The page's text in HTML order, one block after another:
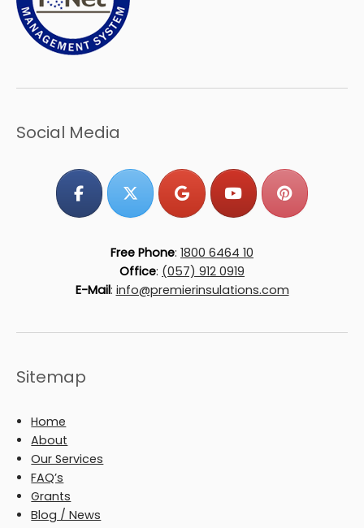
Social Media
Free Phone: 1800 6464 10
Office: (057) 912 0919
E-Mail: info@premierinsulations.com
Sitemap
Home
About
Our Services
FAQ’s
Grants
Blog / News